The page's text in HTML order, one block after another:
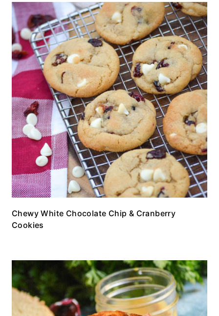
Chewy White Chocolate Chip & Cranberry
Cookies